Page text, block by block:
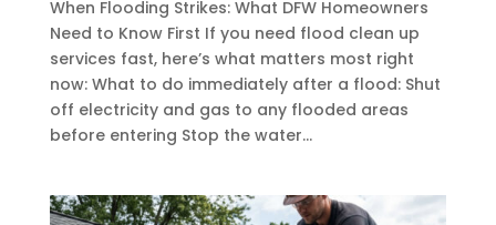
When Flooding Strikes: What DFW Homeowners
Need to Know First If you need flood clean up
services fast, here’s what matters most right
now: What to do immediately after a flood: Shut
off electricity and gas to any flooded areas
before entering Stop the water...